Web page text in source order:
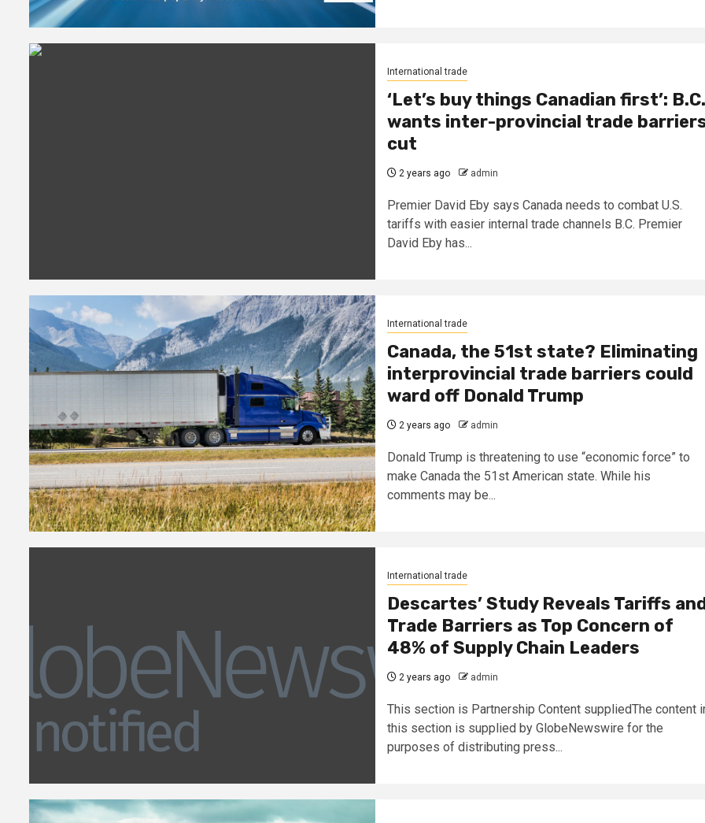
International trade
‘Let’s buy things Canadian first’: B.C.
wants inter-provincial trade
cut
2 years ago admin
Premier David Eby says Canada needs to combat U.S.
tariffs with easier internal trade channels B.C. Premier
David Eby has...
International trade
Canada, the 51st state? Eliminating
interprovincial trade barriers could
ward off Donald Trump
2 years ago admin
Donald Trump is threatening to use “economic force” to
make Canada the 51st American state. While his
comments may be...
International trade
Descartes’ Study Reveals Tariffs
Trade Barriers as Top Concern of
48% of Supply Chain Leaders
2 years ago admin
This section is Partnership Content suppliedThe content
this section is supplied by GlobeNewswire for the
purposes of distributing press...